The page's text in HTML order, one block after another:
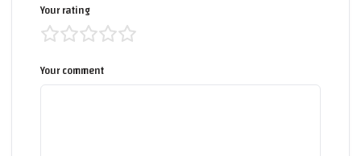
Your rating
Your comment